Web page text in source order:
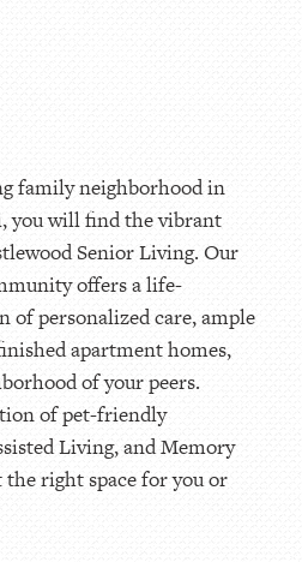
family neighborhood in
you will find the vibrant
Senior Living. Our
offers a life-
of personalized care, ample
apartment homes,
of your peers.
of pet-friendly
Living, and Memory
right space for you or